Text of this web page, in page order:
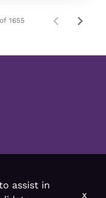
1655
assist in
x